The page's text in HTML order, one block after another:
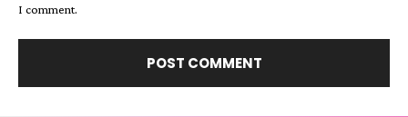
I comment.